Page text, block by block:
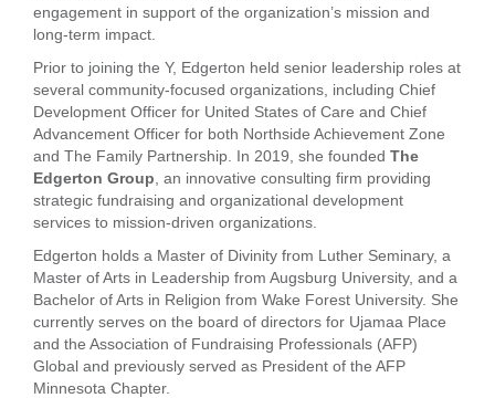
CLASSES
YMCA
360
LOCATIONS
MEMBERSHIP
GIVE
engagement in support of the organization’s mission and
long-term impact.
Prior to joining the Y, Edgerton held senior leadership roles at
several community-focused organizations, including Chief
Development Officer for United States of Care and Chief
Advancement Officer for both Northside Achievement Zone
and The Family Partnership. In 2019, she founded The
Edgerton Group , an innovative consulting firm providing
strategic fundraising and organizational development
services to mission-driven organizations.
Edgerton holds a Master of Divinity from Luther Seminary, a
Master of Arts in Leadership from Augsburg University, and a
Bachelor of Arts in Religion from Wake Forest University. She
currently serves on the board of directors for Ujamaa Place
and the Association of Fundraising Professionals (AFP)
Global and previously served as President of the AFP
Minnesota Chapter.